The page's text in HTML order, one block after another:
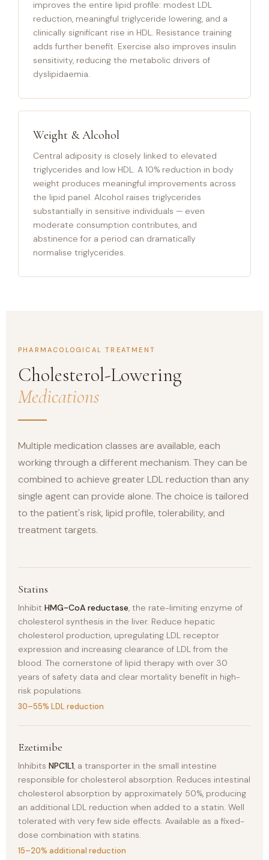
improves the entire lipid profile: modest LDL
reduction, meaningful triglyceride lowering, and a
clinically significant rise in HDL. Resistance training
adds further benefit. Exercise also improves insulin
sensitivity, reducing the metabolic drivers of
dyslipidaemia.
Weight & Alcohol
Central adiposity is closely linked to elevated
triglycerides and low HDL. A 10% reduction in body
weight produces meaningful improvements across
the lipid panel. Alcohol raises triglycerides
substantially in sensitive individuals — even
moderate consumption contributes, and
abstinence for a period can dramatically
normalise triglycerides.
PHARMACOLOGICAL TREATMENT
Cholesterol-Lowering
Medications
Multiple medication classes are available, each
working through a different mechanism. They can be
combined to achieve greater LDL reduction than any
single agent can provide alone. The choice is tailored
to the patient's risk, lipid profile, tolerability, and
treatment targets.
Statins
Inhibit HMG-CoA reductase, the rate-limiting enzyme of
cholesterol synthesis in the liver. Reduce hepatic
cholesterol production, upregulating LDL receptor
expression and increasing clearance of LDL from the
blood. The cornerstone of lipid therapy with over 30
years of safety data and clear mortality benefit in high-
risk populations.
30–55% LDL reduction
Ezetimibe
Inhibits NPC1L1, a transporter in the small intestine
responsible for cholesterol absorption. Reduces intestinal
cholesterol absorption by approximately 50%, producing
an additional LDL reduction when added to a statin. Well
tolerated with very few side effects. Available as a fixed-
dose combination with statins.
15–20% additional reduction